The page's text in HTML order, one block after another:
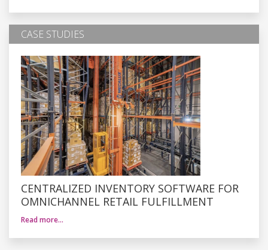
CASE STUDIES
CENTRALIZED INVENTORY SOFTWARE FOR
OMNICHANNEL RETAIL FULFILLMENT
Read more…